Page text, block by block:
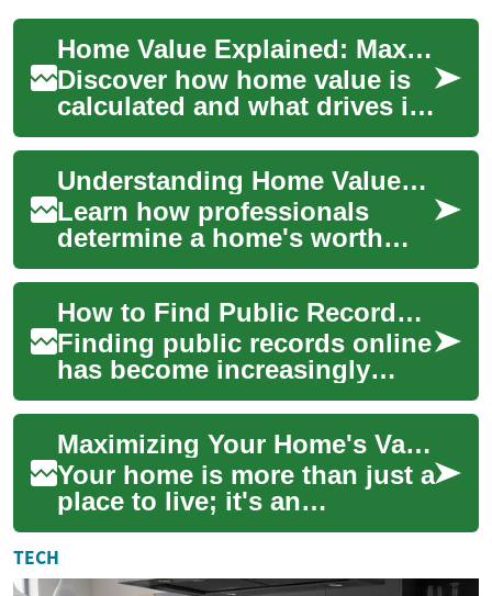
Home Value Explained: Maximize Property Worth Today
Discover how home value is
calculated and what drives it
— from renovations and curb
appeal to market trends,
interes...
Understanding Home Value: Practical Property Guide
Learn how professionals
determine a home's worth
and how you can estimate it
yourself. This guide covers
appraisals, ...
How to Find Public Records Online
Finding public records online
has become increasingly
accessible, allowing
individuals to locate
historical documents...
Maximizing Your Home's Value: Expert Tips and Strategies
Your home is more than just a
place to live; it's an
investment in your future.
Whether you're planning to
sell soon ...
TECH